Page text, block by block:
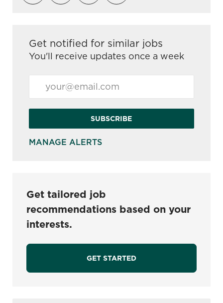
Get notified for similar jobs
You'll receive updates once a week
SUBSCRIBE
MANAGE ALERTS
Get tailored job
recommendations based on your
interests.
GET STARTED